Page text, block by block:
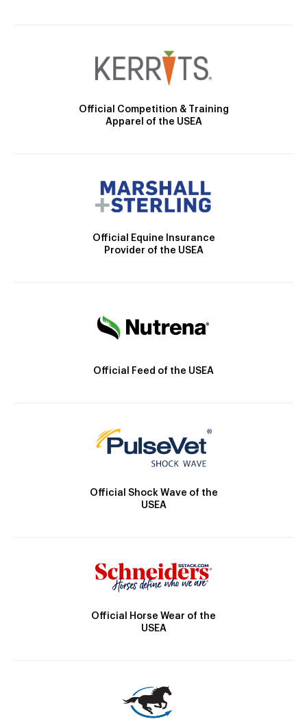
Official Competition & Training
Apparel of the USEA
Official Equine Insurance
Provider of the USEA
Official Feed of the USEA
Official Shock Wave of the
USEA
Official Horse Wear of the
USEA